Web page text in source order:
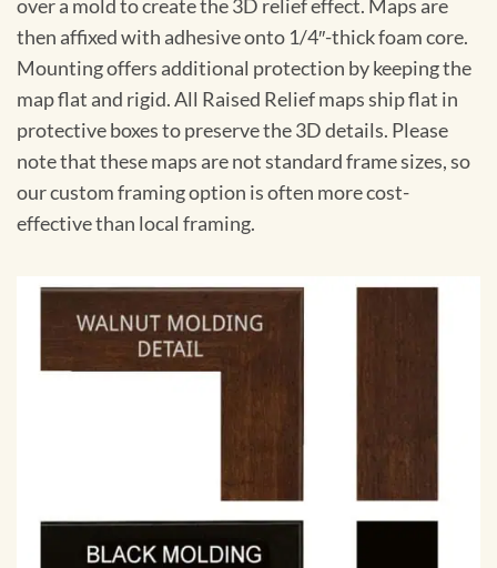
over a mold to create the 3D relief effect. Maps are
then affixed with adhesive onto 1/4″-thick foam core.
Mounting offers additional protection by keeping the
map flat and rigid. All Raised Relief maps ship flat in
protective boxes to preserve the 3D details. Please
note that these maps are not standard frame sizes, so
our custom framing option is often more cost-
effective than local framing.